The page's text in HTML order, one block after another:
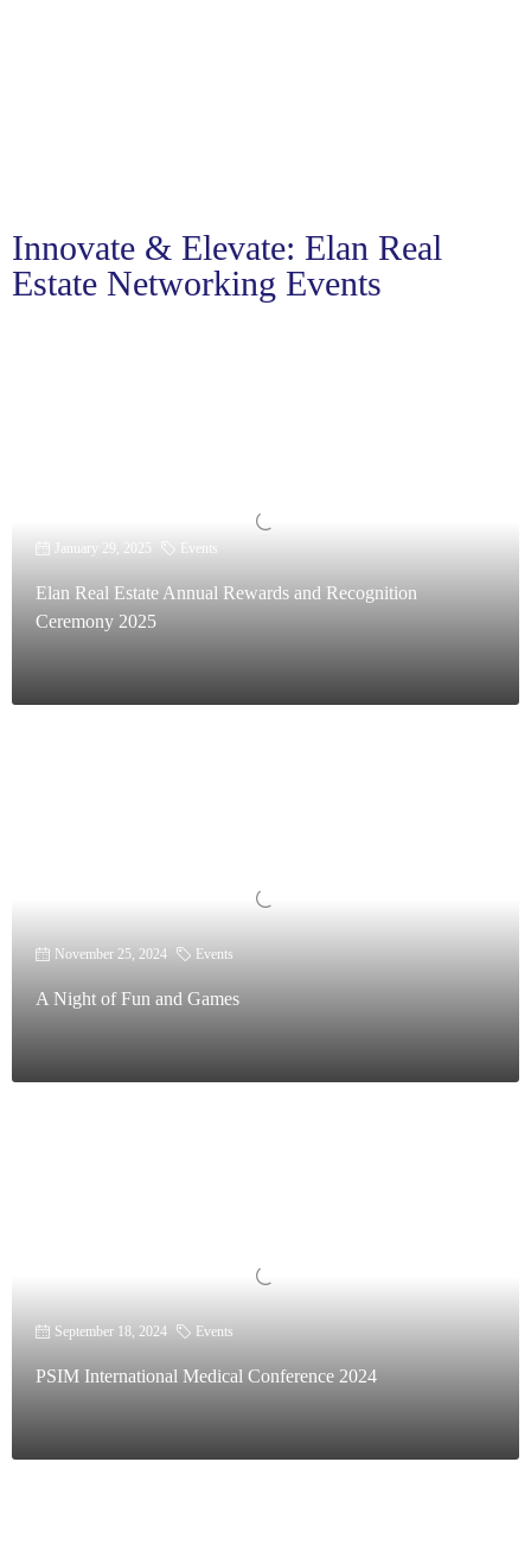
Innovate & Elevate: Elan Real
Estate Networking Events
January 29, 2025 Events
Elan Real Estate Annual Rewards and Recognition
Ceremony 2025
November 25, 2024 Events
A Night of Fun and Games
September 18, 2024 Events
PSIM International Medical Conference 2024